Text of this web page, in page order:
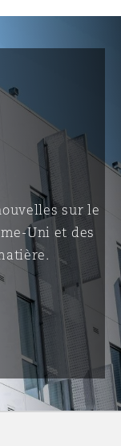
sur le
Uni et des